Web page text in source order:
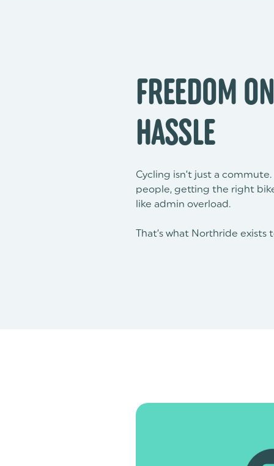
FREEDOM
HASSLE
Cycling isn’t just a
people, getting the right
like admin overload.
That’s what Northride